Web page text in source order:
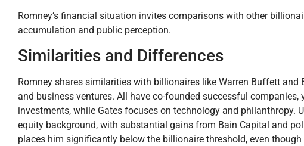
Romney’s financial situation invites comparisons with other
accumulation and public perception.
Similarities and Differences
Romney shares similarities with billionaires like Warren Buffett
and business ventures. All have co-founded successful
investments, while Gates focuses on technology and philanthropy.
equity background, with substantial gains from Bain Capital and
places him significantly below the billionaire threshold, even